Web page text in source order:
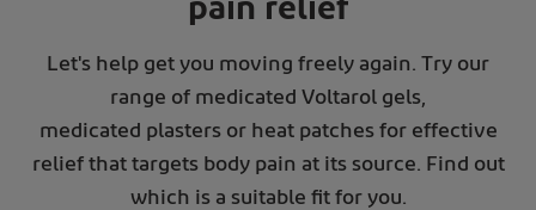
pain relief
Let's help get you moving freely again. Try our
range of medicated Voltarol gels,
medicated plasters or heat patches for effective
relief that targets body pain at its source. Find out
which is a suitable fit for you.